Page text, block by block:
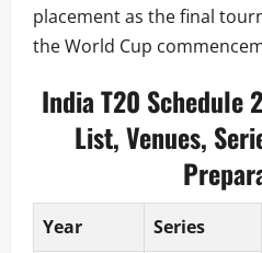
placement as the final
the World Cup
India T20 Schedule
List, Venues,
Year Series